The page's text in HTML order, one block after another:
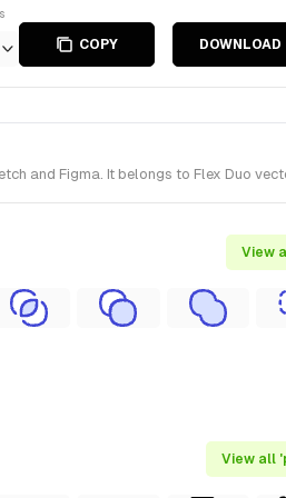
COPY DOWNLOAD
and Figma. It belongs to Flex Duo
View
View all